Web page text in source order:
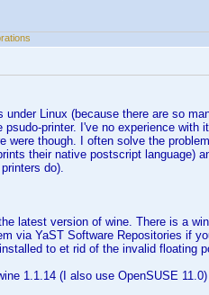
under Linux (because there are so
printer. I've no experience with
were though. I often solve the
their native postscript language)
do).
latest version of wine. There is a
via YaST Software Repositories if
to et rid of the invalid floating
1.1.14 (I also use OpenSUSE